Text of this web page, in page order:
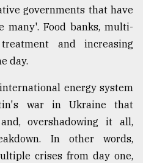
governments that have
many'. Food banks, multi-
and increasing
day.
energy system
war in Ukraine that
overshadowing it all,
In other words,
crises from day one,